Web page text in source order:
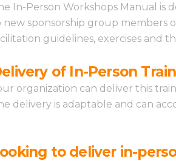
In-Person Workshops Manual is
new sponsorship group members
guidelines, exercises and
of In-Person
organization can deliver this
delivery is adaptable and can
to deliver in-